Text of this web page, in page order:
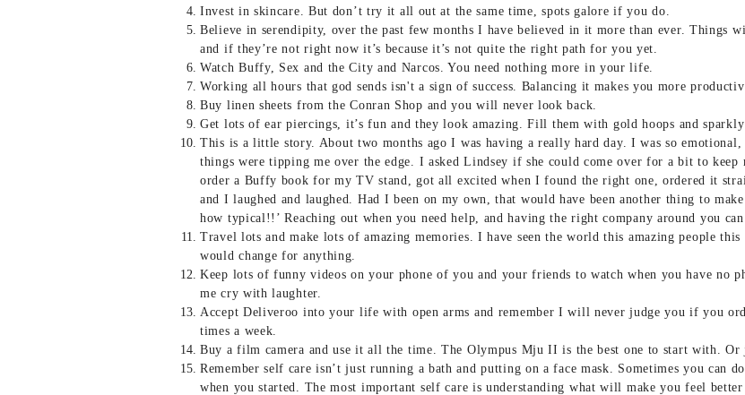
Invest in skincare. But don’t try it all out at the same time, spots galore if you do.
Believe in serendipity, over the past few months I have believed in it more than ever. Things
and if they’re not right now it’s because it’s not quite the right path for you yet.
Watch Buffy, Sex and the City and Narcos. You need nothing more in your life.
Working all hours that god sends isn't a sign of success. Balancing it makes you more
Buy linen sheets from the Conran Shop and you will never look back.
Get lots of ear piercings, it’s fun and they look amazing. Fill them with gold hoops and sparkly
This is a little story. About two months ago I was having a really hard day. I was so
things were tipping me over the edge. I asked Lindsey if she could come over for a bit to
order a Buffy book for my TV stand, got all excited when I found the right one, ordered it
and I laughed and laughed. Had I been on my own, that would have been another thing to
how typical!!’ Reaching out when you need help, and having the right company around you
Travel lots and make lots of amazing memories. I have seen the world this amazing people
would change for anything.
Keep lots of funny videos on your phone of you and your friends to watch when you have no
me cry with laughter.
Accept Deliveroo into your life with open arms and remember I will never judge you if you
times a week.
Buy a film camera and use it all the time. The Olympus Mju II is the best one to start with. Or
Remember self care isn’t just running a bath and putting on a face mask. Sometimes you can
when you started. The most important self care is understanding what will make you feel